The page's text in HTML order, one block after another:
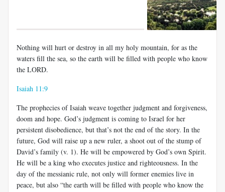
Nothing will hurt or destroy in all my holy mountain, for as the
waters fill the sea, so the earth will be filled with people who know
the LORD.
Isaiah 11:9
The prophecies of Isaiah weave together judgment and forgiveness,
doom and hope. God’s judgment is coming to Israel for her
persistent disobedience, but that’s not the end of the story. In the
future, God will raise up a new ruler, a shoot out of the stump of
David’s family (v. 1). He will be empowered by God’s own Spirit.
He will be a king who executes justice and righteousness. In the
day of the messianic rule, not only will former enemies live in
peace, but also “the earth will be filled with people who know the